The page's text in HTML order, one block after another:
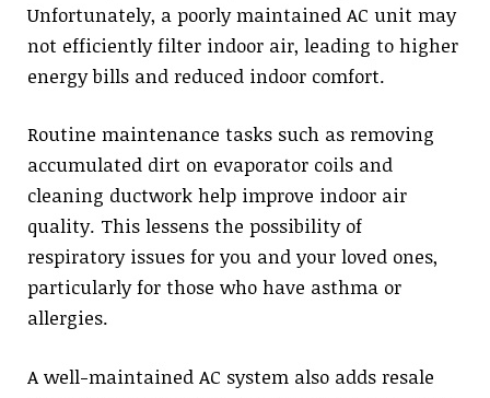
Unfortunately, a poorly maintained AC unit may
not efficiently filter indoor air, leading to higher
energy bills and reduced indoor comfort.
Routine maintenance tasks such as removing
accumulated dirt on evaporator coils and
cleaning ductwork help improve indoor air
quality. This lessens the possibility of
respiratory issues for you and your loved ones,
particularly for those who have asthma or
allergies.
A well-maintained AC system also adds resale